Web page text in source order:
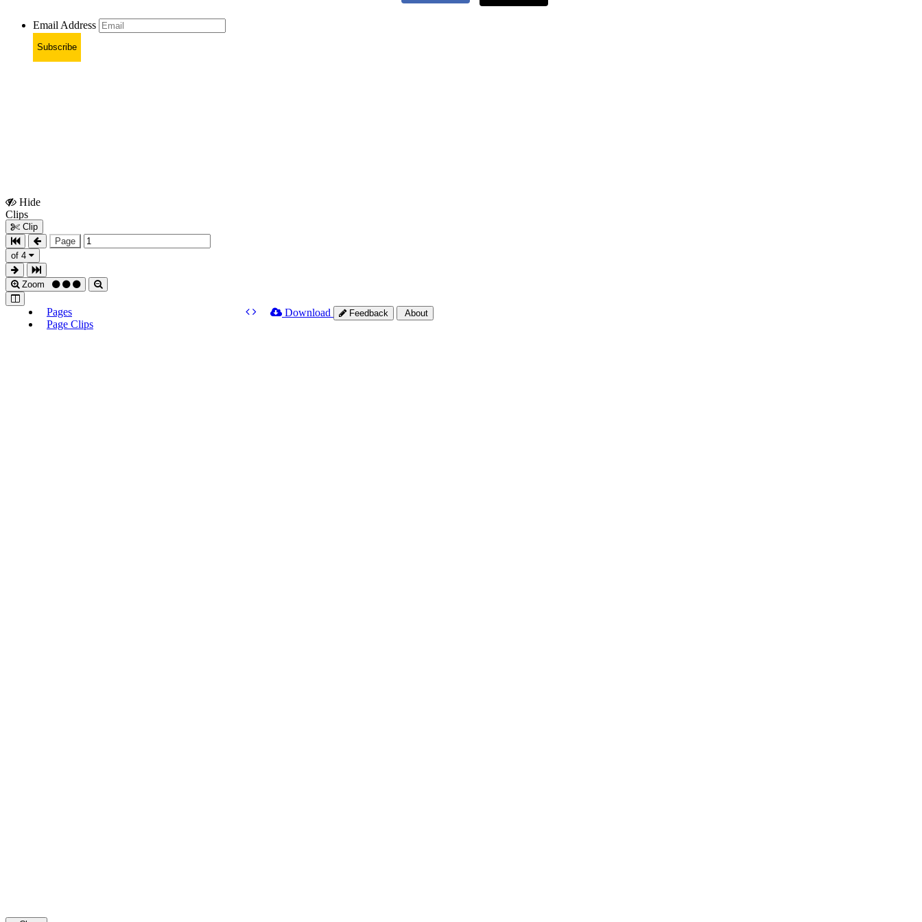
Email Address
Subscribe
Hide
Clips
Clip
Page
of 4
Zoom
Pages
Page Clips
Download Feedback About